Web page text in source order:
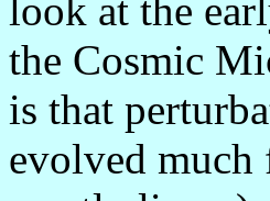
look at the
the Cosmic
is that
evolved